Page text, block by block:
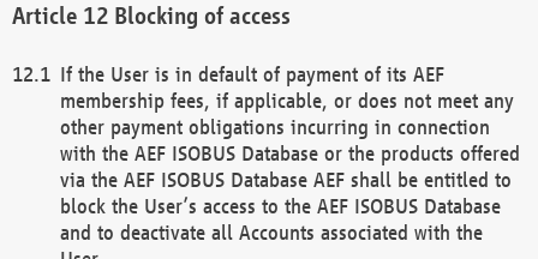
Blocking of access
If the User is in default of payment of its AEF
membership fees, if applicable, or does not meet any
other payment obligations incurring in connection
with the AEF ISOBUS Database or the products offered
via the AEF ISOBUS Database AEF shall be entitled to
block the User’s access to the AEF ISOBUS Database
and to deactivate all Accounts associated with the